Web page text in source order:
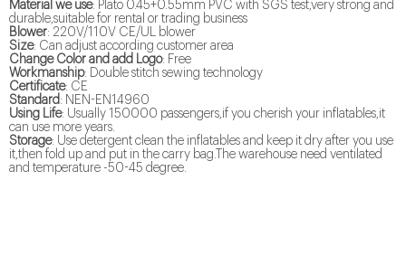
Material we use: Plato 0.45+0.55mm PVC with SGS test,very strong and
durable,suitable for rental or trading business
Blower: 220V/110V CE/UL blower
Size: Can adjust according customer area
Change Color and add Logo: Free
Workmanship: Double stitch sewing technology
Certificate: CE
Standard: NEN-EN14960
Using Life: Usually 150000 passengers,if you cherish your inflatables,it
can use more years.
Storage: Use detergent clean the inflatables and keep it dry after you use
it,then fold up and put in the carry bag.The warehouse need ventilated
and temperature -50-45 degree.